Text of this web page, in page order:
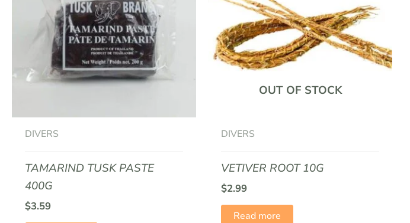
Your review*
DIVERS
TAMARIND TUSK PASTE
400G
$3.59
OUT OF STOCK
DIVERS
VETIVER ROOT 10G
$2.99
Read more